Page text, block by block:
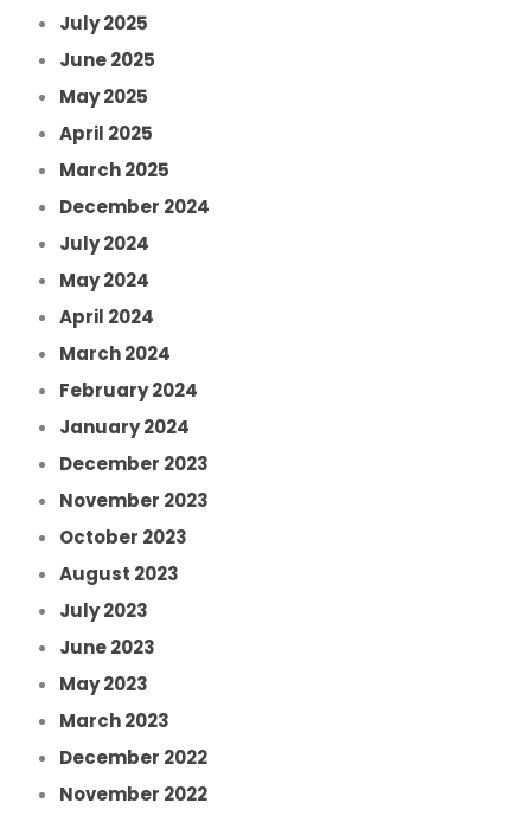
July 2025
June 2025
May 2025
April 2025
March 2025
December 2024
July 2024
May 2024
April 2024
March 2024
February 2024
January 2024
December 2023
November 2023
October 2023
August 2023
July 2023
June 2023
May 2023
March 2023
December 2022
November 2022